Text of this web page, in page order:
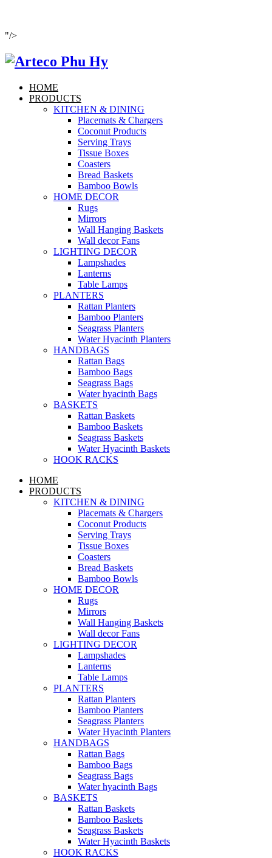
"/>
HOME
PRODUCTS
KITCHEN & DINING
Placemats & Chargers
Coconut Products
Serving Trays
Tissue Boxes
Coasters
Bread Baskets
Bamboo Bowls
HOME DECOR
Rugs
Mirrors
Wall Hanging Baskets
Wall decor Fans
LIGHTING DECOR
Lampshades
Lanterns
Table Lamps
PLANTERS
Rattan Planters
Bamboo Planters
Seagrass Planters
Water Hyacinth Planters
HANDBAGS
Rattan Bags
Bamboo Bags
Seagrass Bags
Water hyacinth Bags
BASKETS
Rattan Baskets
Bamboo Baskets
Seagrass Baskets
Water Hyacinth Baskets
HOOK RACKS
HOME
PRODUCTS
KITCHEN & DINING
Placemats & Chargers
Coconut Products
Serving Trays
Tissue Boxes
Coasters
Bread Baskets
Bamboo Bowls
HOME DECOR
Rugs
Mirrors
Wall Hanging Baskets
Wall decor Fans
LIGHTING DECOR
Lampshades
Lanterns
Table Lamps
PLANTERS
Rattan Planters
Bamboo Planters
Seagrass Planters
Water Hyacinth Planters
HANDBAGS
Rattan Bags
Bamboo Bags
Seagrass Bags
Water hyacinth Bags
BASKETS
Rattan Baskets
Bamboo Baskets
Seagrass Baskets
Water Hyacinth Baskets
HOOK RACKS